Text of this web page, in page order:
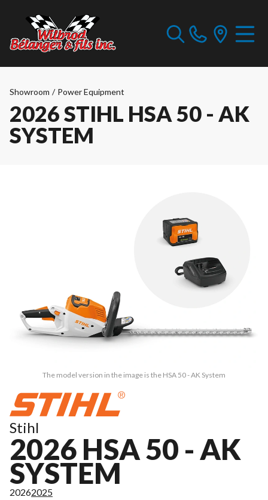
Showroom / Power Equipment
2026 STIHL HSA 50 - AK
SYSTEM
The model version in the image is the HSA 50 - AK System
Stihl
2026 HSA 50 - AK
SYSTEM
20262025